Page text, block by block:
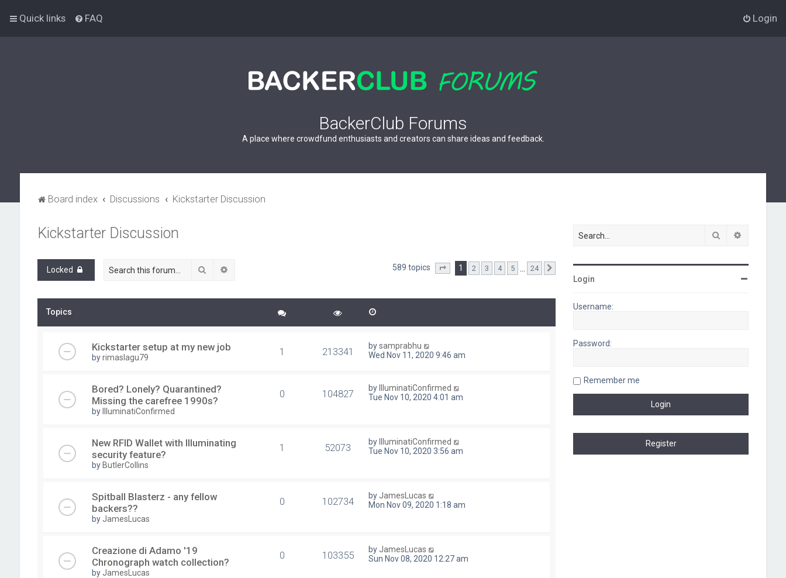
Quick links FAQ Login
BackerClub Forums
A place where crowdfund enthusiasts and creators can share ideas and feedback.
Board index Discussions Kickstarter Discussion
Kickstarter Discussion
Locked Search 589 topics Page of 24
1 2 3 4 5 24
Topics
Kickstarter setup at my new job
byrimaslagu79 1 213341 bysamprabhu
Wed Nov 11, 2020 9:46 am
Bored? Lonely? Quarantined?
Missing the carefree 1990s?
by IlluminatiConfirmed
0 104827 by
IlluminatiConfirmed
Tue Nov 10, 2020 4:01 am
New RFID Wallet with Illuminating
security feature?
by ButlerCollins
1 52073 by
IlluminatiConfirmed
Tue Nov 10, 2020 3:56 am
Spitball Blasterz - any fellow
backers??
by JamesLucas
0 102734 by JamesLucas
Mon Nov 09, 2020 1:18 am
Creazione di Adamo '19
Chronograph watch collection?
by JamesLucas
0 103355 by JamesLucas
Sun Nov 08, 2020 12:27 am
Search
Login
Username:
Password:
Remember me